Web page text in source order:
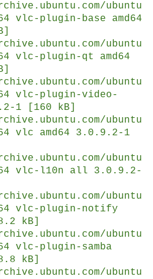
ubuntu
vlc-plugin-base amd64
ubuntu
vlc-plugin-qt amd64
ubuntu
vlc-plugin-video-
1 [160 kB]
ubuntu
vlc amd64 3.0.9.2-1
ubuntu
vlc-l10n all 3.0.9.2-
ubuntu
vlc-plugin-notify
kB]
ubuntu
vlc-plugin-samba
kB]
ubuntu